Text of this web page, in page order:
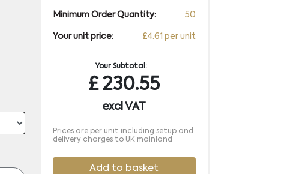
Minimum Order Quantity: 50
Your unit price: £4.61 per unit
Your Subtotal:
£230.55
excl VAT
Prices are per unit including setup and
delivery charges to UK mainland
Add to basket